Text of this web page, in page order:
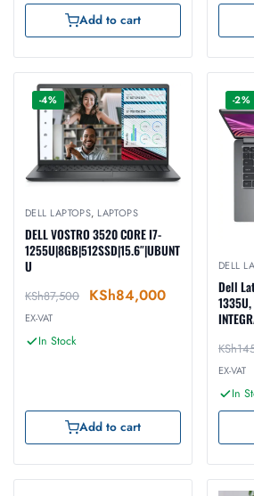
Add to cart
-4%
DELL LAPTOPS, LAPTOPS
DELL VOSTRO 3520 CORE I7-
1255U|8GB|512SSD|15.6″|UBUNT
U
KSh87,500 KSh84,000
EX-VAT
In Stock
Add to cart
-2%
DELL
Dell
_VP)
KSh
EX-VAT
In